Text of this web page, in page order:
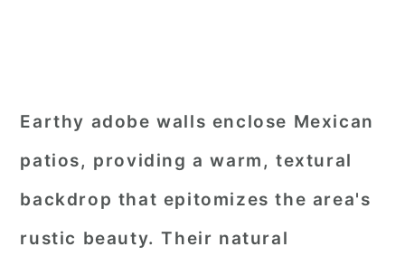
Earthy adobe walls enclose Mexican
patios, providing a warm, textural
backdrop that epitomizes the area's
rustic beauty. Their natural